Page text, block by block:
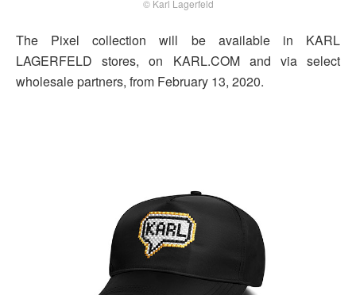
© Karl Lagerfeld
The Pixel collection will be available in KARL
LAGERFELD stores, on KARL.COM and via select
wholesale partners, from February 13, 2020.